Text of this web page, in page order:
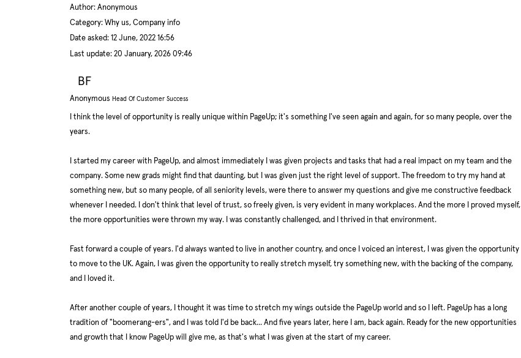
Author:Anonymous
Category: Why us, Company info
Date asked:12 June, 2022 16:56
Last update:20 January, 2026 09:46
BF
Anonymous Head Of Customer Success
I think the level of opportunity is really unique within PageUp; it's something I've seen again and again, for so many people, over the
years.
I started my career with PageUp, and almost immediately I was given projects and tasks that had a real impact on my team and the
company. Some new grads might find that daunting, but I was given just the right level of support. The freedom to try my hand at
something new, but so many people, of all seniority levels, were there to answer my questions and give me constructive feedback
whenever I needed. I don't think that level of trust, so freely given, is very evident in many workplaces. And the more I proved myself,
the more opportunities were thrown my way. I was constantly challenged, and I thrived in that environment.
Fast forward a couple of years. I'd always wanted to live in another country, and once I voiced an interest, I was given the opportunity
to move to the UK. Again, I was given the opportunity to really stretch myself, try something new, with the backing of the company,
and I loved it.
After another couple of years, I thought it was time to stretch my wings outside the PageUp world and so I left. PageUp has a long
tradition of "boomerang-ers", and I was told I'd be back... And five years later, here I am, back again. Ready for the new opportunities
and growth that I know PageUp will give me, as that's what I was given at the start of my career.